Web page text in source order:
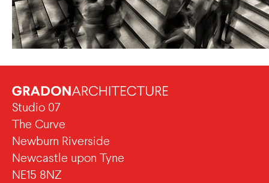
Studio 07
The Curve
Newburn Riverside
Newcastle upon Tyne
NE15 8NZ